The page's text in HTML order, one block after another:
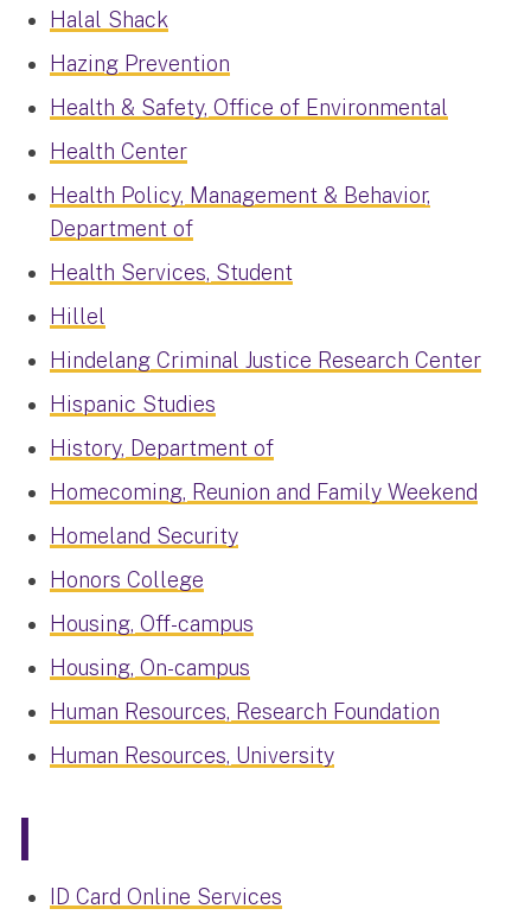
Halal Shack
Hazing Prevention
Health & Safety, Office of Environmental
Health Center
Health Policy, Management & Behavior,
Department of
Health Services, Student
Hillel
Hindelang Criminal Justice Research Center
Hispanic Studies
History, Department of
Homecoming, Reunion and Family Weekend
Homeland Security
Honors College
Housing, Off-campus
Housing, On-campus
Human Resources, Research Foundation
Human Resources, University
I
ID Card Online Services